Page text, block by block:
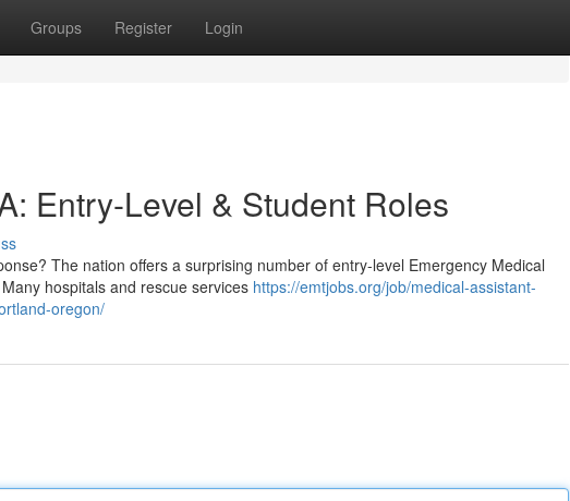
Groups Register Login
Entry-Level & Student Roles
The nation offers a surprising number of entry-level Emergency Medical
hospitals and rescue services https://emtjobs.org/job/medical-assistant-
oregon/